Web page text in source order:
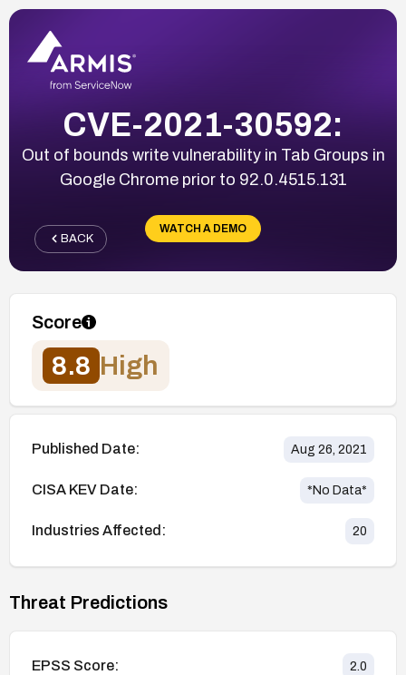
CVE-2021-30592:
Out of bounds write vulnerability in Tab Groups in
Google Chrome prior to 92.0.4515.131
WATCH A DEMO
BACK
Score
8.8 High
Published Date: Aug 26, 2021
CISA KEV Date: *No Data*
Industries Affected: 20
Threat Predictions
EPSS Score: 2.0